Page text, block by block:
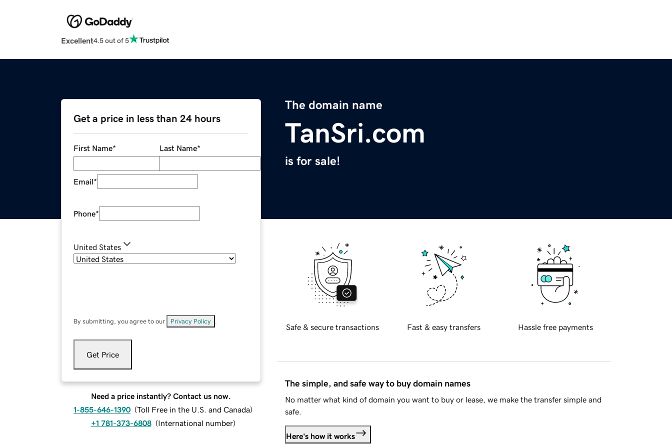
Excellent4.5 out of 5
The domain name
TanSri.com
is for sale!
Get a price in less than 24 hours
First Name* Last Name*
Email*
Phone*
United States
By submitting, you agree to our Privacy Policy
Get Price
Need a price instantly? Contact us now.
1-855-646-1390 (Toll Free in the U.S. and Canada)
+1 781-373-6808 (International number)
Safe & secure transactions Fast & easy transfers Hassle free payments
The simple, and safe way to buy domain names
No matter what kind of domain you want to buy or lease, we make the transfer simple and
safe.
Here's how it works